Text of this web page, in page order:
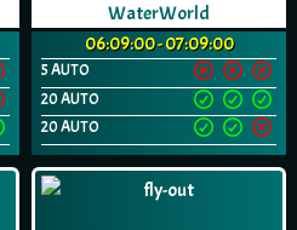
WaterWorld
06:09:00 - 07:09:00
5 AUTO
20 AUTO
20 AUTO